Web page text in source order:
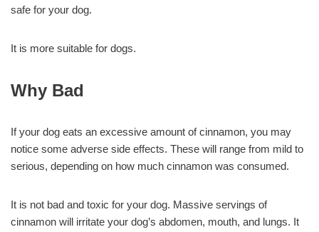
safe for your dog.
It is more suitable for dogs.
Why Bad
If your dog eats an excessive amount of cinnamon, you may
notice some adverse side effects. These will range from mild to
serious, depending on how much cinnamon was consumed.
It is not bad and toxic for your dog. Massive servings of
cinnamon will irritate your dog’s abdomen, mouth, and lungs. It